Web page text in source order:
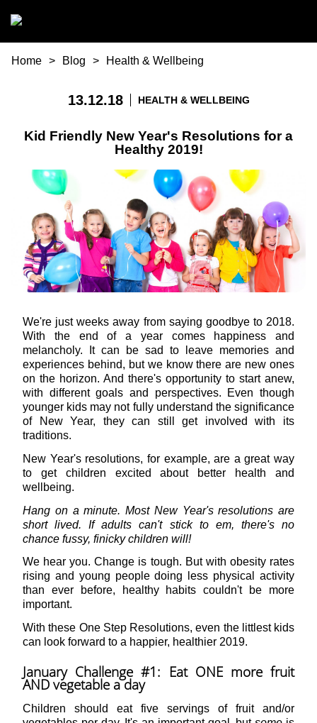
You are here
Home Blog Health & Wellbeing
13.12.18 HEALTH & WELLBEING
Kid Friendly New Year's Resolutions for a
Healthy 2019!
We're just weeks away from saying goodbye to 2018.
With the end of a year comes happiness and
melancholy. It can be sad to leave memories and
experiences behind, but we know there are new ones
on the horizon. And there's opportunity to start anew,
with different goals and perspectives. Even though
younger kids may not fully understand the significance
of New Year, they can still get involved with its
traditions.
New Year's resolutions, for example, are a great way
to get children excited about better health and
wellbeing.
Hang on a minute. Most New Year's resolutions are
short lived. If adults can't stick to em, there's no
chance fussy, finicky children will!
We hear you. Change is tough. But with obesity rates
rising and young people doing less physical activity
than ever before, healthy habits couldn't be more
important.
With these One Step Resolutions, even the littlest kids
can look forward to a happier, healthier 2019.
January Challenge #1: Eat ONE more fruit
AND vegetable a day
Children should eat five servings of fruit and/or